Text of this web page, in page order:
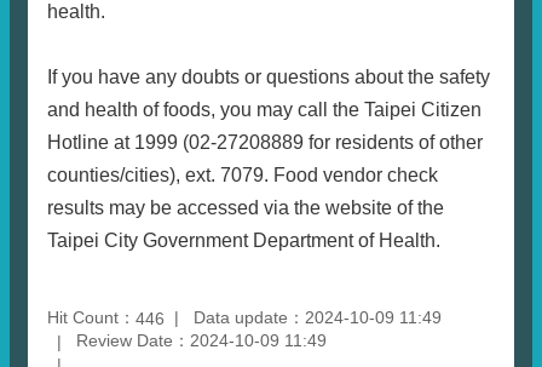
health.
If you have any doubts or questions about the safety
and health of foods, you may call the Taipei Citizen
Hotline at 1999 (02-27208889 for residents of other
counties/cities), ext. 7079. Food vendor check
results may be accessed via the website of the
Taipei City Government Department of Health.
Hit Count： 446
Data update：2024-10-09 11:49
Review Date：2024-10-09 11:49